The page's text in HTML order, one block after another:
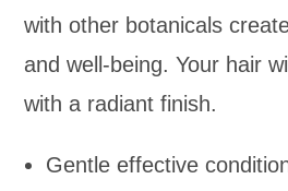
with other botanicals
and well-being. Your hair
with a radiant finish.
Gentle effective